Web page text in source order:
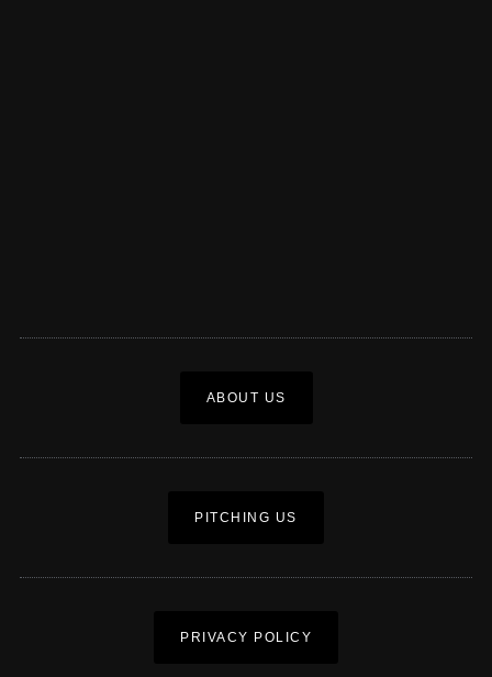
ABOUT US
PITCHING US
PRIVACY POLICY